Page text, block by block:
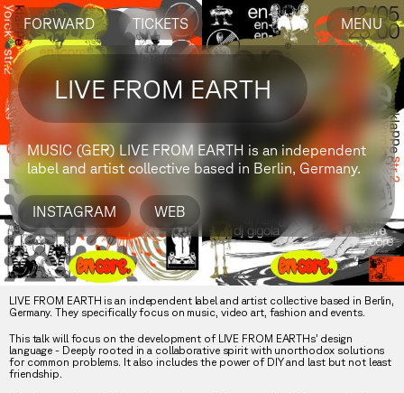
FORWARD TICKETS MENU
LIVE FROM EARTH
MUSIC (GER) LIVE FROM EARTH is an independent
label and artist collective based in Berlin, Germany.
INSTAGRAM WEB
LIVE FROM EARTH is an independent label and artist collective based in Berlin,
Germany. They specifically focus on music, video art, fashion and events.
This talk will focus on the development of LIVE FROM EARTHs’ design
language - Deeply rooted in a collaborative spirit with unorthodox solutions
for common problems. It also includes the power of DIY and last but not least
friendship.